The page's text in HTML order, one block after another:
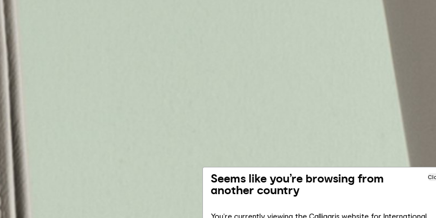
Seems like you’re browsing from
another country
You’re currently viewing the Calligaris website for International.